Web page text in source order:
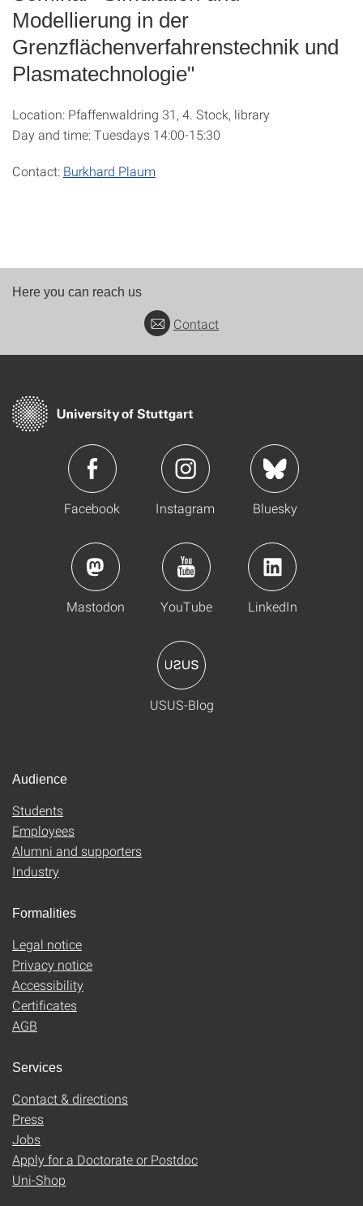
Modellierung in der
Grenzflächenverfahrenstechnik und
Plasmatechnologie"
Location: Pfaffenwaldring 31, 4. Stock, library
Day and time: Tuesdays 14:00-15:30
Contact: Burkhard Plaum
Here you can reach us
Contact
Facebook Instagram Bluesky
Mastodon YouTube LinkedIn
USUS-Blog
Audience
Students
Employees
Alumni and supporters
Industry
Formalities
Legal notice
Privacy notice
Accessibility
Certificates
AGB
Services
Contact & directions
Press
Jobs
Apply for a Doctorate or Postdoc
Uni-Shop